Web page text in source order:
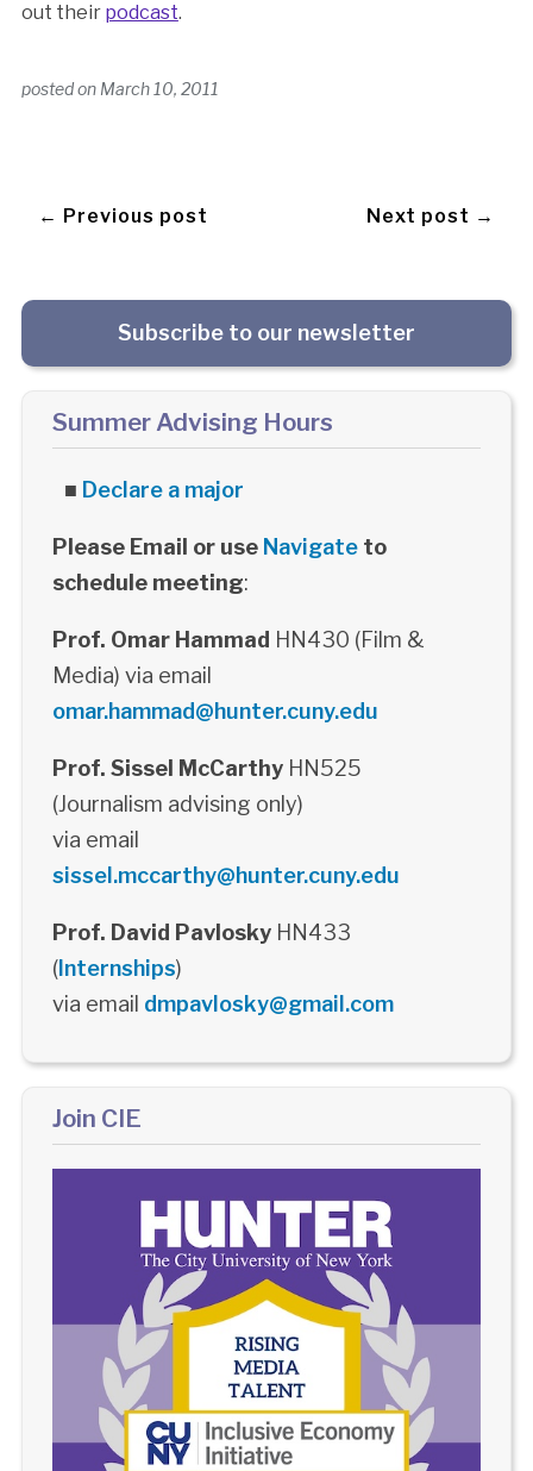
out their podcast.
posted on March 10, 2011
← Previous post Next post →
Subscribe to our newsletter
Summer Advising Hours
■ Declare a major
Please Email or use Navigateto
schedule meeting:
Prof. Omar Hammad HN430 (Film &
Media) via email
omar.hammad@hunter.cuny.edu
Prof. Sissel McCarthyHN525
(Journalism advising only)
via email
sissel.mccarthy@hunter.cuny.edu
Prof. David PavloskyHN433
(Internships)
via email dmpavlosky@gmail.com
Join CIE